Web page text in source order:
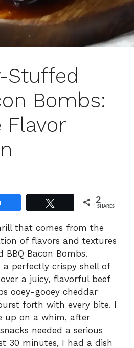
Stuffed
Bombs:
Flavor
2
SHARES
that comes from the
of flavors and textures
Bacon Bombs.
perfectly crispy shell of
a juicy, flavorful beef
ooey-gooey cheddar
forth with every bite. I
up on a whim, after
needed a serious
30 minutes, I had a dish